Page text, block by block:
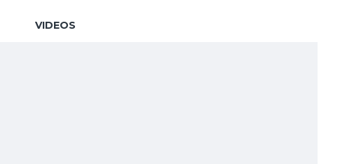
VIDEOS